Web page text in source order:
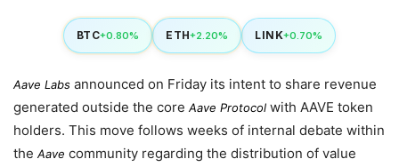
BTC+0.80% ETH+2.20% LINK+0.70%
Aave Labs announced on Friday its intent to share revenue
generated outside the core Aave Protocol with AAVE token
holders. This move follows weeks of internal debate within
the Aave community regarding the distribution of value